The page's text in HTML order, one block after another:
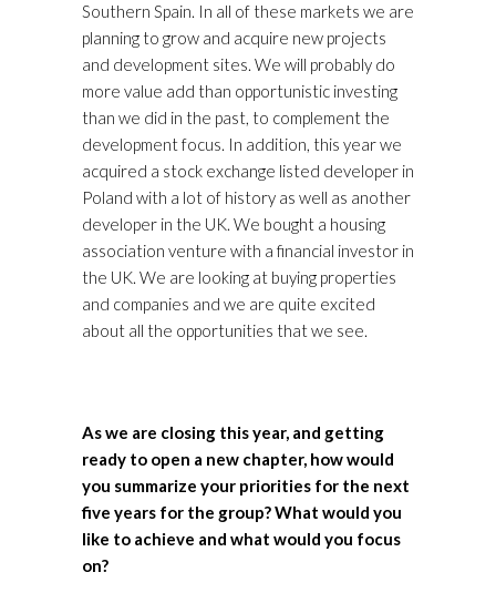
Southern Spain. In all of these markets we are
planning to grow and acquire new projects
and development sites. We will probably do
more value add than opportunistic investing
than we did in the past, to complement the
development focus. In addition, this year we
acquired a stock exchange listed developer in
Poland with a lot of history as well as another
developer in the UK. We bought a housing
association venture with a financial investor in
the UK. We are looking at buying properties
and companies and we are quite excited
about all the opportunities that we see.
As we are closing this year, and getting
ready to open a new chapter, how would
you summarize your priorities for the next
five years for the group? What would you
like to achieve and what would you focus
on?